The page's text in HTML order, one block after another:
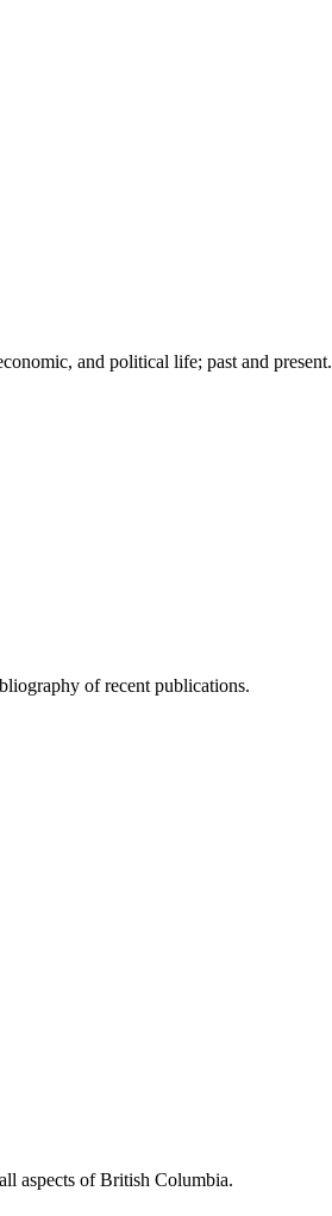
and political life; past and present.
of recent publications.
aspects of British Columbia.